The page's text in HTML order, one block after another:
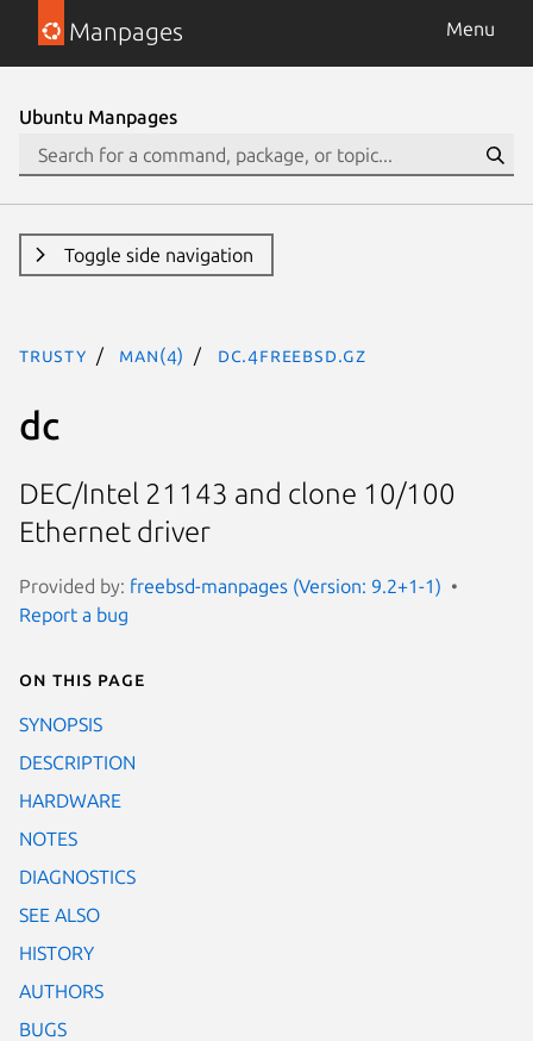
Manpages Menu
Ubuntu Manpages
Toggle side navigation
trusty man(4) dc.4freebsd.gz
dc
DEC/Intel 21143 and clone 10/100
Ethernet driver
Provided by: freebsd-manpages (Version: 9.2+1-1)
Report a bug
On this page
SYNOPSIS
DESCRIPTION
HARDWARE
NOTES
DIAGNOSTICS
SEE ALSO
HISTORY
AUTHORS
BUGS